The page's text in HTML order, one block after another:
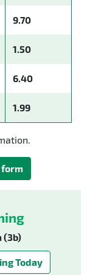
9.70
1.50
6.40
1.99
form
(3b)
Today